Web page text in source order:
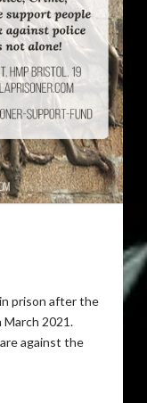
prison after the
2021.
against the